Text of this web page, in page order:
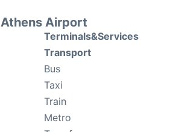
Athens Airport
Terminals&Services
Transport
Bus
Taxi
Train
Metro